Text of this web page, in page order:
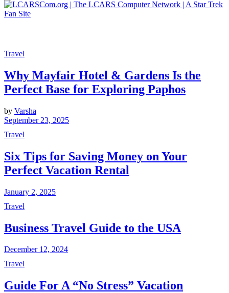
Travel
Why Mayfair Hotel & Gardens Is the
Perfect Base for Exploring Paphos
by Varsha
September 23, 2025
Travel
Six Tips for Saving Money on Your
Perfect Vacation Rental
January 2, 2025
Travel
Business Travel Guide to the USA
December 12, 2024
Travel
Guide For A “No Stress” Vacation